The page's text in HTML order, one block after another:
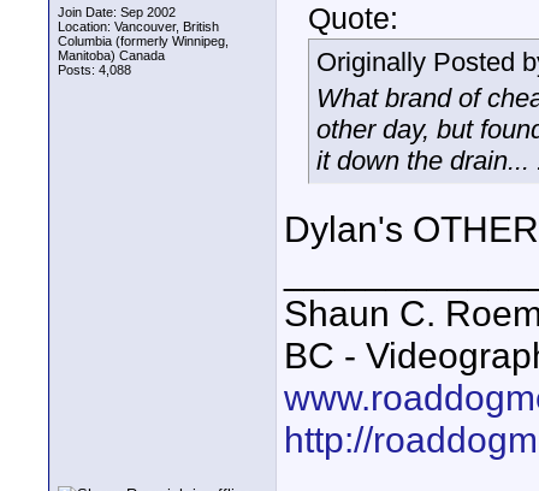
Join Date: Sep 2002
Location: Vancouver, British
Columbia (formerly Winnipeg,
Manitoba) Canada
Posts: 4,088
Quote:
Originally Posted
What brand of
other day, but
it down the drain...
Dylan's
Shaun C.
BC -
http://